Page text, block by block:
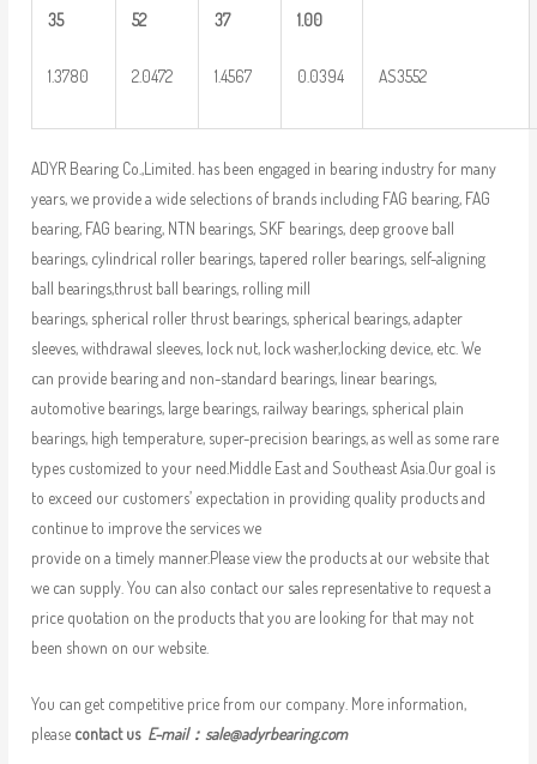
35
1.3780
52
2.0472
37
1.4567
1.00
0.0394 AS3552
ADYR Bearing Co.,Limited. has been engaged in bearing industry for many
years, we provide a wide selections of brands including FAG bearing, FAG
bearing, FAG bearing, NTN bearings, SKF bearings, deep groove ball
bearings, cylindrical roller bearings, tapered roller bearings, self-aligning
ball bearings,thrust ball bearings, rolling mill
bearings, spherical roller thrust bearings, spherical bearings, adapter
sleeves, withdrawal sleeves, lock nut, lock washer,locking device, etc. We
can provide bearing and non-standard bearings, linear bearings,
automotive bearings, large bearings, railway bearings, spherical plain
bearings, high temperature, super-precision bearings, as well as some rare
types customized to your need.Middle East and Southeast Asia.Our goal is
to exceed our customers’ expectation in providing quality products and
continue to improve the services we
provide on a timely manner.Please view the products at our website that
we can supply. You can also contact our sales representative to request a
price quotation on the products that you are looking for that may not
been shown on our website.
You can get competitive price from our company. More information,
please contact us E-mail： sale@adyrbearing.com